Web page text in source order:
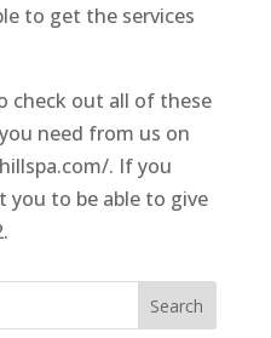
to get the services
check out all of these
need from us on
. If you
you to be able to give
Search